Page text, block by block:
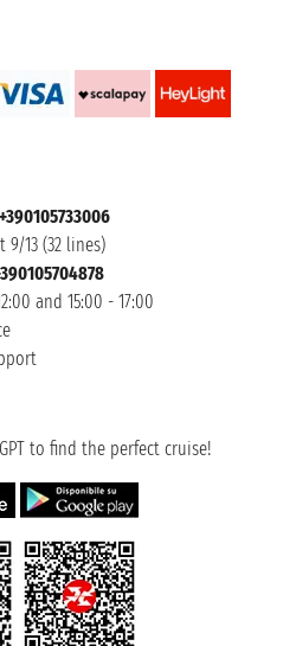
9/13 (32 lines)
and 15:00 - 17:00
to find the perfect cruise!